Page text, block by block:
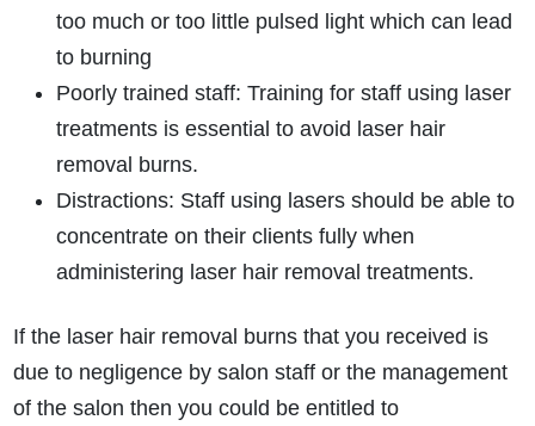
too much or too little pulsed light which can lead
to burning
Poorly trained staff: Training for staff using laser
treatments is essential to avoid laser hair
removal burns.
Distractions: Staff using lasers should be able to
concentrate on their clients fully when
administering laser hair removal treatments.
If the laser hair removal burns that you received is
due to negligence by salon staff or the management
of the salon then you could be entitled to